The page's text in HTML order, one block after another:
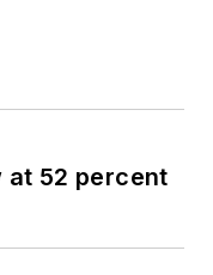
at 52 percent